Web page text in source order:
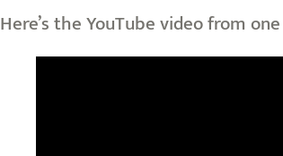
Here’s the YouTube video from